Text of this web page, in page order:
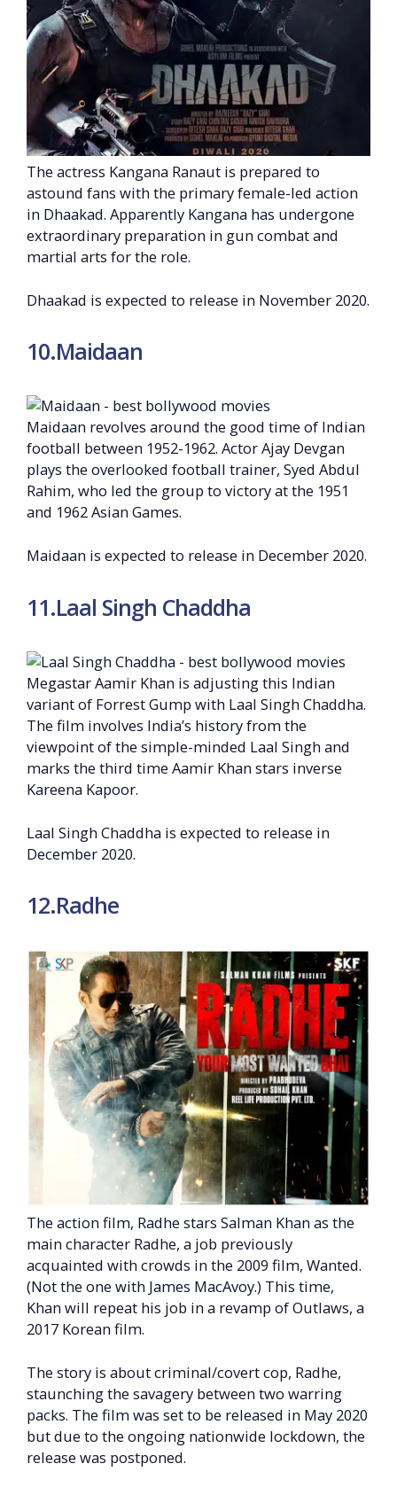
The actress Kangana Ranaut is prepared to
astound fans with the primary female-led action
in Dhaakad. Apparently Kangana has undergone
extraordinary preparation in gun combat and
martial arts for the role.
Dhaakad is expected to release in November 2020.
10.Maidaan
Maidaan revolves around the good time of Indian
football between 1952-1962. Actor Ajay Devgan
plays the overlooked football trainer, Syed Abdul
Rahim, who led the group to victory at the 1951
and 1962 Asian Games.
Maidaan is expected to release in December 2020.
11.Laal Singh Chaddha
Megastar Aamir Khan is adjusting this Indian
variant of Forrest Gump with Laal Singh Chaddha.
The film involves India’s history from the
viewpoint of the simple-minded Laal Singh and
marks the third time Aamir Khan stars inverse
Kareena Kapoor.
Laal Singh Chaddha is expected to release in
December 2020.
12.Radhe
The action film, Radhe stars Salman Khan as the
main character Radhe, a job previously
acquainted with crowds in the 2009 film, Wanted.
(Not the one with James MacAvoy.) This time,
Khan will repeat his job in a revamp of Outlaws, a
2017 Korean film.
The story is about criminal/covert cop, Radhe,
staunching the savagery between two warring
packs. The film was set to be released in May 2020
but due to the ongoing nationwide lockdown, the
release was postponed.